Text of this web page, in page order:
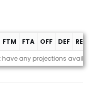
FTM FTA OFF DEF
REB
have any projections